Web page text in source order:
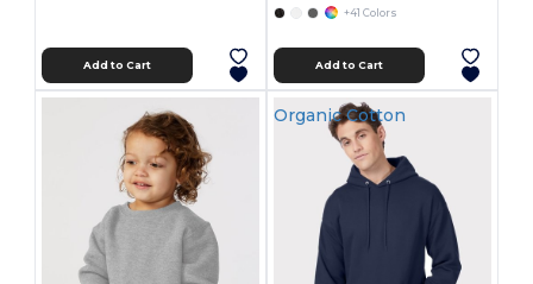
Add to Cart
+41 Colors
Add to Cart
Organic Cotton